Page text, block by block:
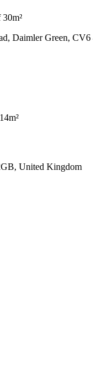
Daimler Green,
United Kingdom